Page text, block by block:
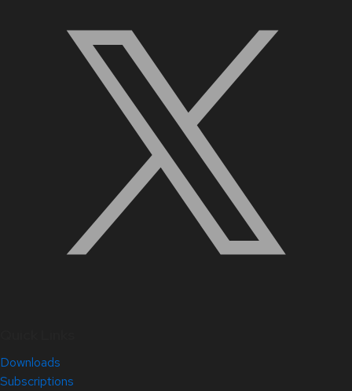
Downloads
Subscriptions